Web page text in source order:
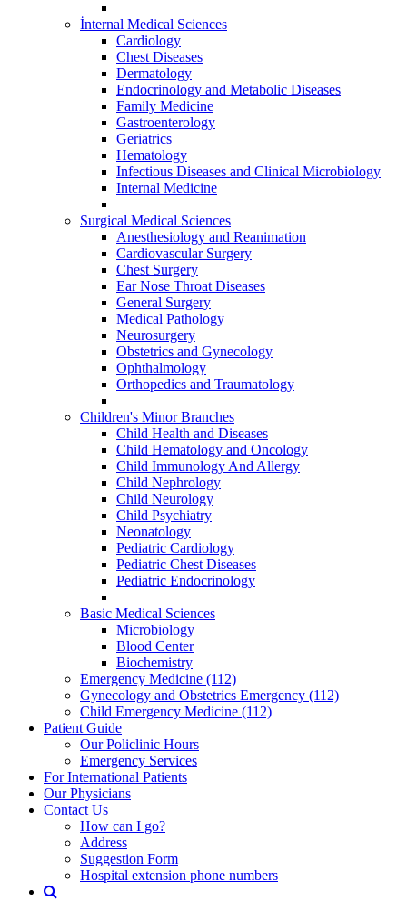
İnternal Medical Sciences
Cardiology
Chest Diseases
Dermatology
Endocrinology and Metabolic Diseases
Family Medicine
Gastroenterology
Geriatrics
Hematology
Infectious Diseases and Clinical Microbiology
Internal Medicine
Surgical Medical Sciences
Anesthesiology and Reanimation
Cardiovascular Surgery
Chest Surgery
Ear Nose Throat Diseases
General Surgery
Medical Pathology
Neurosurgery
Obstetrics and Gynecology
Ophthalmology
Orthopedics and Traumatology
Children's Minor Branches
Child Health and Diseases
Child Hematology and Oncology
Child Immunology And Allergy
Child Nephrology
Child Neurology
Child Psychiatry
Neonatology
Pediatric Cardiology
Pediatric Chest Diseases
Pediatric Endocrinology
Basic Medical Sciences
Microbiology
Blood Center
Biochemistry
Emergency Medicine (112)
Gynecology and Obstetrics Emergency (112)
Child Emergency Medicine (112)
Patient Guide
Our Policlinic Hours
Emergency Services
For International Patients
Our Physicians
Contact Us
How can I go?
Address
Suggestion Form
Hospital extension phone numbers